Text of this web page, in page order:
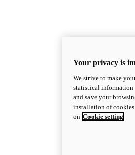
Your privacy is
We strive to make
statistical information
and save your
installation of
on Cookie setting